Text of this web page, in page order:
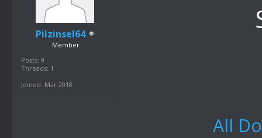
Pilzinsel64
Member
Posts: 9
Threads: 1
Joined: Mar 2018
All